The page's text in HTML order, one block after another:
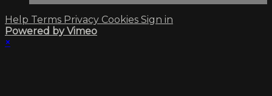
Help Terms Privacy Cookies Sign in
Powered by Vimeo
×